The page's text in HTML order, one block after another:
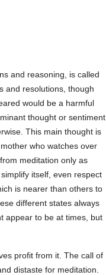
and reasoning, is called
and resolutions, though
would be a harmful
thought or sentiment
This main thought is
who watches over
meditation only as
itself, even respect
is nearer than others to
different states always
appear to be at times, but
profit from it. The call of
distaste for meditation.